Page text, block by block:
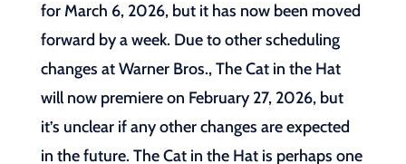
for March 6, 2026, but it has now been moved
forward by a week. Due to other scheduling
changes at Warner Bros., The Cat in the Hat
will now premiere on February 27, 2026, but
it’s unclear if any other changes are expected
in the future. The Cat in the Hat is perhaps one